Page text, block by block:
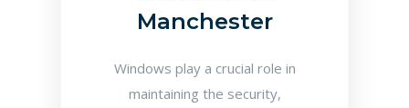
Manchester
Windows play a crucial role in
maintaining the security,